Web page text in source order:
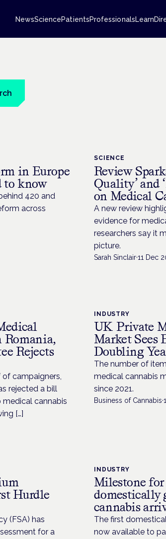
NewsSciencePatientsProfessionalsLearn
in Europe
to know
420 and
across
SCIENCE
Review
Quality’ and
on Medical
A new review
evidence for
researchers say it
picture.
Sarah Sinclair·11 Dec
Romania,
Rejects
campaigners,
rejected a bill
cannabis
[…]
INDUSTRY
UK Private
Market Sees
Doubling
The number of
medical cannabis
since 2021.
Business of Cannabis·
Hurdle
(FSA) has
for a
INDUSTRY
Milestone
domestically
cannabis
The first
now available to